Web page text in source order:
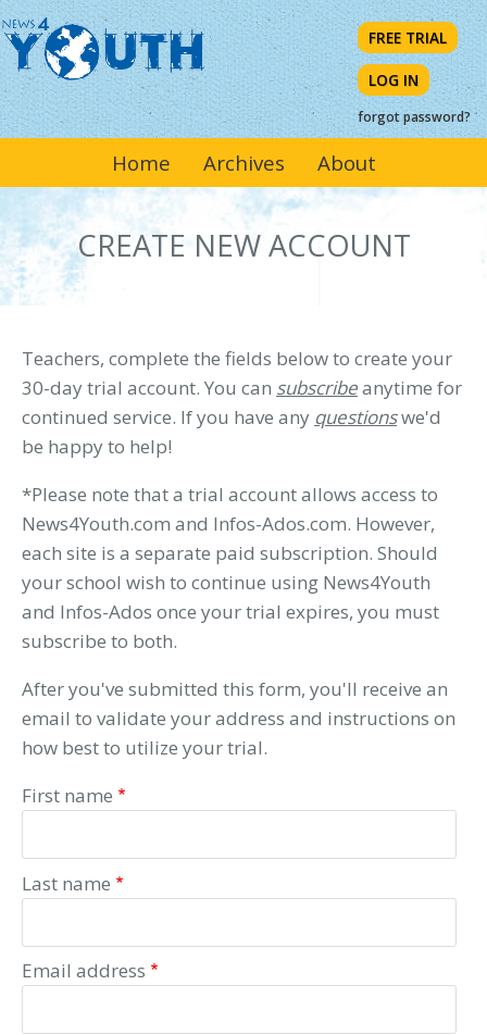
Skip
to
main
content
FREE TRIAL
LOG IN
forgot password?
NAVIGATION
Home Archives About
CREATE NEW ACCOUNT
Teachers, complete the fields below to create your
30-day trial account. You can subscribeanytime for
continued service. If you have any questionswe'd
be happy to help!
*Please note that a trial account allows access to
News4Youth.com and Infos-Ados.com. However,
each site is a separate paid subscription. Should
your school wish to continue using News4Youth
and Infos-Ados once your trial expires, you must
subscribe to both.
After you've submitted this form, you'll receive an
email to validate your address and instructions on
how best to utilize your trial.
First name
Last name
Email address